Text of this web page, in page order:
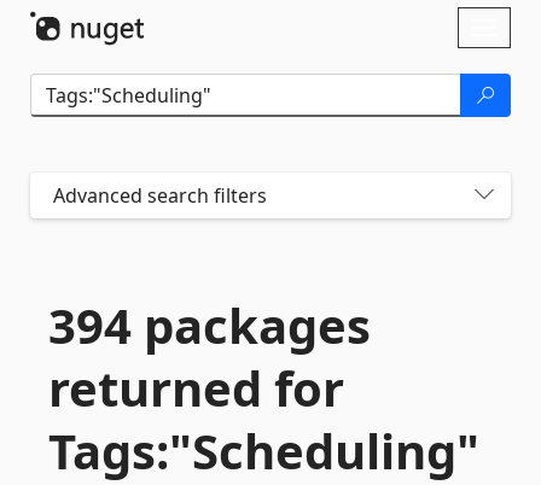
Advanced search filters
394 packages
returned for
Tags:"Scheduling"